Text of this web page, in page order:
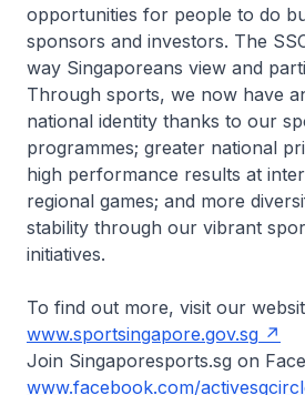
opportunities for people to do
sponsors and investors. The
way Singaporeans view and
Through sports, we now have
national identity thanks to our
programmes; greater national
high performance results at
regional games; and more
stability through our vibrant
initiatives.
To find out more, visit our
www.sportsingapore.gov.sg
Join Singaporesports.sg on
www.facebook.com/